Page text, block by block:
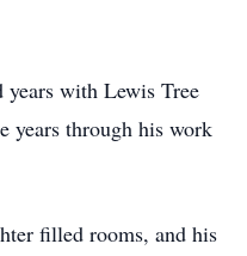
years with Lewis Tree
years through his work
filled rooms, and his